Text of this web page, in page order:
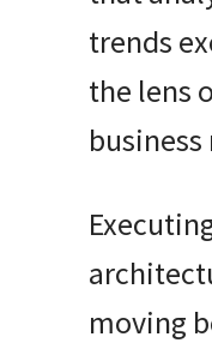
trends
the lens
business
moving